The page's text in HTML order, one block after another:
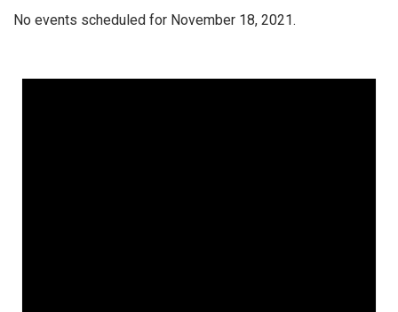
No events scheduled for November 18, 2021.